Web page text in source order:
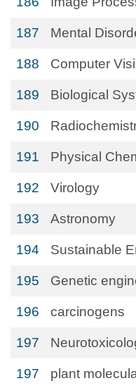
187 Mental
188 Computer
189 Biological
190
191 Physical
192 Virology
193 Astronomy
194 Sustainable
195 Genetic
196 carcinogens
197
197 plant